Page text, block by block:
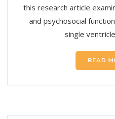
this research article
and psychosocial
single
READ